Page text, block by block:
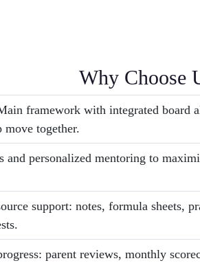
Why Choose
framework with integrated board
move together.
and personalized mentoring to
support: notes, formula sheets,
parent reviews, monthly